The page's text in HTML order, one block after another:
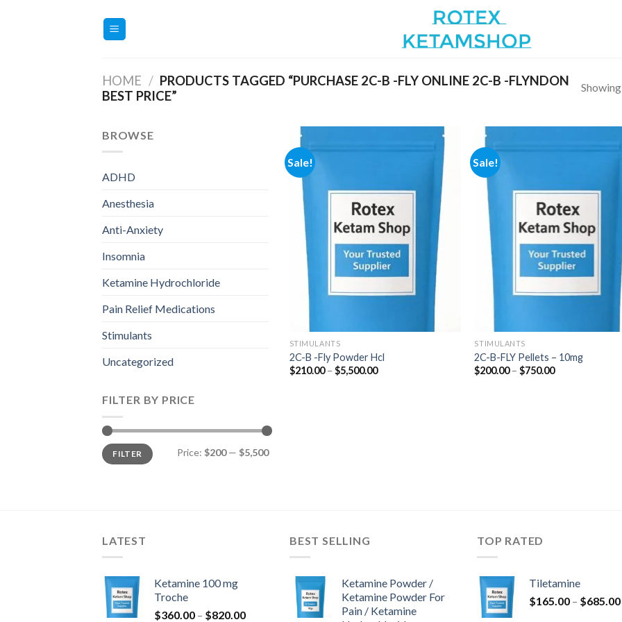
HOME / PRODUCTS TAGGED “PURCHASE 2C-B -FLY ONLINE 2C-B -FLYNDON
BEST PRICE”
BROWSE
ADHD
Anesthesia
Anti-Anxiety
Insomnia
Ketamine Hydrochloride
Pain Relief Medications
Stimulants
Uncategorized
FILTER BY PRICE
Min
price
Max
priceFILTER Price: $200— $5,500
Sale!
Add to
wishlist
STIMULANTS
2C-B -Fly Powder Hcl
$210.00 – $5,500.00Price
Sale!
STIMULANTS
2C-B-FLY Pellets – 10mg
$200.00 – $750.00Price
LATEST
Ketamine 100 mg
Troche
$360.00 – $820.00Price
BEST SELLING
Ketamine Powder /
Ketamine Powder For
Pain / Ketamine
TOP RATED
Tiletamine
$165.00 – $685.00